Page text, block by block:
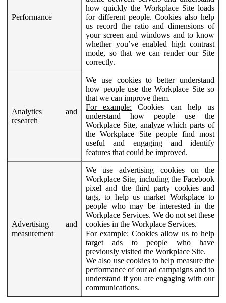
Performance
how quickly the Workplace Site loads
for different people. Cookies also help
us record the ratio and dimensions of
your screen and windows and to know
whether you’ve enabled high contrast
mode, so that we can render our Site
correctly.
Analytics and
research
We use cookies to better understand
how people use the Workplace Site so
that we can improve them.
For example: Cookies can help us
understand how people use the
Workplace Site, analyze which parts of
the Workplace Site people find most
useful and engaging and identify
features that could be improved.
Advertising and
measurement
We use advertising cookies on the
Workplace Site, including the Facebook
pixel and the third party cookies and
tags, to help us market Workplace to
people who may be interested in the
Workplace Services. We do not set these
cookies in the Workplace Services.
For example: Cookies allow us to help
target ads to people who have
previously visited the Workplace Site.
We also use cookies to help measure the
performance of our ad campaigns and to
understand if you are engaging with our
communications.